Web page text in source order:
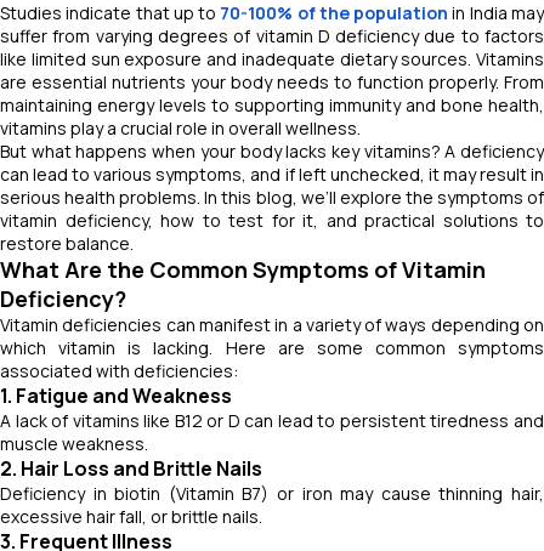
Studies indicate that up to 70-100% of the population in India may
suffer from varying degrees of vitamin D deficiency due to factors
like limited sun exposure and inadequate dietary sources. Vitamins
are essential nutrients your body needs to function properly. From
maintaining energy levels to supporting immunity and bone health,
vitamins play a crucial role in overall wellness.
But what happens when your body lacks key vitamins? A deficiency
can lead to various symptoms, and if left unchecked, it may result in
serious health problems. In this blog, we’ll explore the symptoms of
vitamin deficiency, how to test for it, and practical solutions to
restore balance.
What Are the Common Symptoms of Vitamin
Deficiency?
Vitamin deficiencies can manifest in a variety of ways depending on
which vitamin is lacking. Here are some common symptoms
associated with deficiencies:
1. Fatigue and Weakness
A lack of vitamins like B12 or D can lead to persistent tiredness and
muscle weakness.
2. Hair Loss and Brittle Nails
Deficiency in biotin (Vitamin B7) or iron may cause thinning hair,
excessive hair fall, or brittle nails.
3. Frequent Illness